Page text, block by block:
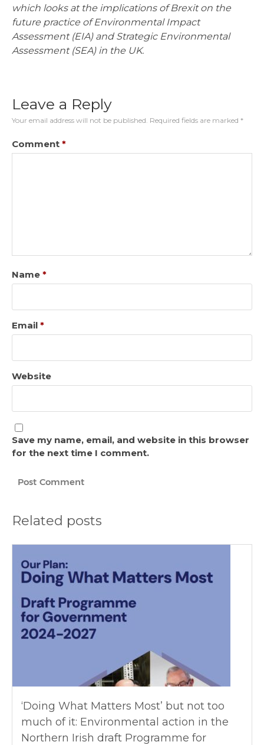
which looks at the implications of Brexit on the
future practice of Environmental Impact
Assessment (EIA) and Strategic Environmental
Assessment (SEA) in the UK.
Leave a Reply
Your email address will not be published. Required fields are marked *
Comment *
Name *
Email *
Website
Save my name, email, and website in this browser
for the next time I comment.
Related posts
‘Doing What Matters Most’ but not too
much of it: Environmental action in the
Northern Irish draft Programme for